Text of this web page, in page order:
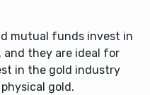
mutual funds invest in
and they are ideal for
in the gold industry
gold.